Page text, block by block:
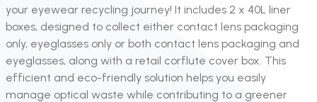
your eyewear recycling journey! It includes 2 x 40L liner
boxes, designed to collect either contact lens packaging
only, eyeglasses only or both contact lens packaging and
eyeglasses, along with a retail corflute cover box. This
efficient and eco-friendly solution helps you easily
manage optical waste while contributing to a greener